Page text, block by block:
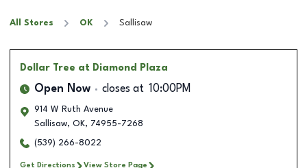
All Stores OK Sallisaw
Dollar Tree at Diamond Plaza
Open Now closes at 10:00PM
914 W Ruth Avenue
Sallisaw, OK, 74955-7268
(539) 266-8022
Get Directions View Store Page